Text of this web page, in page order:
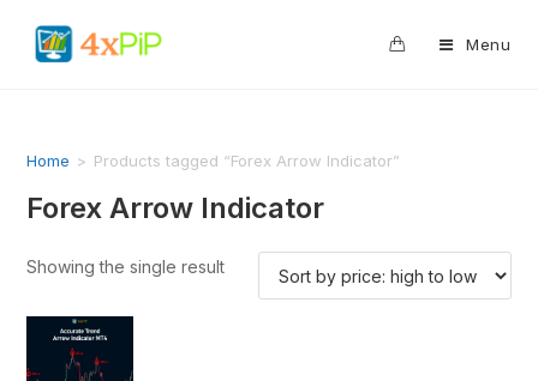
Menu
Home > Products tagged “Forex Arrow Indicator”
Forex Arrow Indicator
Showing the single result